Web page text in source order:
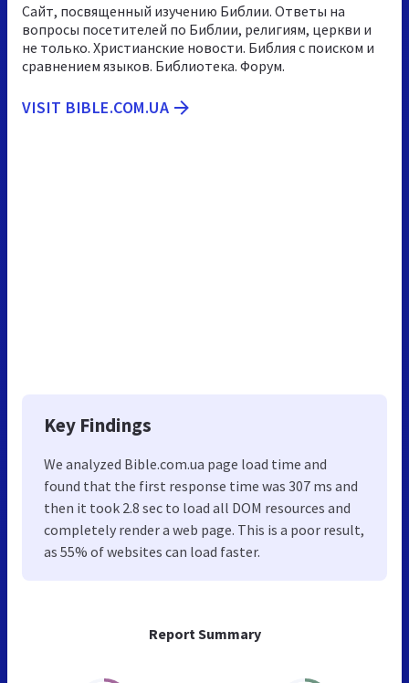
Report Summary
Сайт, посвященный изучению Библии. Ответы на
вопросы посетителей по Библии, религиям, церкви и
не только. Христианские новости. Библия с поиском и
сравнением языков. Библиотека. Форум.
VISIT BIBLE.COM.UA
Key Findings
We analyzed Bible.com.ua page load time and
found that the first response time was 307 ms and
then it took 2.8 sec to load all DOM resources and
completely render a web page. This is a poor result,
as 55% of websites can load faster.